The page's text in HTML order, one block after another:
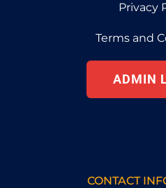
Privacy
Terms and
ADMIN
CONTACT